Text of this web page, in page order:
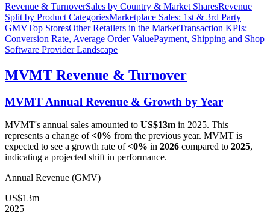
Revenue & TurnoverSales by Country & Market SharesRevenue
Split by Product CategoriesMarketplace Sales: 1st & 3rd Party
GMVTop StoresOther Retailers in the MarketTransaction KPIs:
Conversion Rate, Average Order ValuePayment, Shipping and Shop
Software Provider Landscape
MVMT Revenue & Turnover
MVMT Annual Revenue & Growth by Year
MVMT's annual sales amounted to US$13m in 2025. This
represents a change of<0% from the previous year. MVMT is
expected to see a growth rate of<0% in 2026 compared to 2025,
indicating a projected shift in performance.
Annual Revenue (GMV)
US$13m
2025